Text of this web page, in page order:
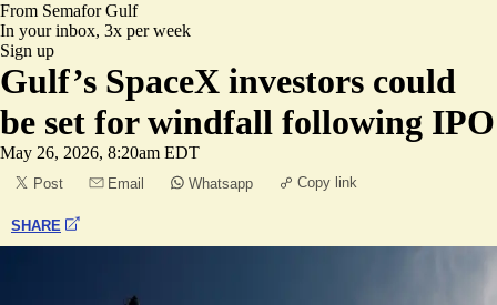
From SemaforGulf
In your inbox, 3x per week
Sign up
Gulf’s SpaceX investors could
be set for windfall following IPO
May 26, 2026, 8:20am EDT
Post Email Whatsapp Copy link
SHARE